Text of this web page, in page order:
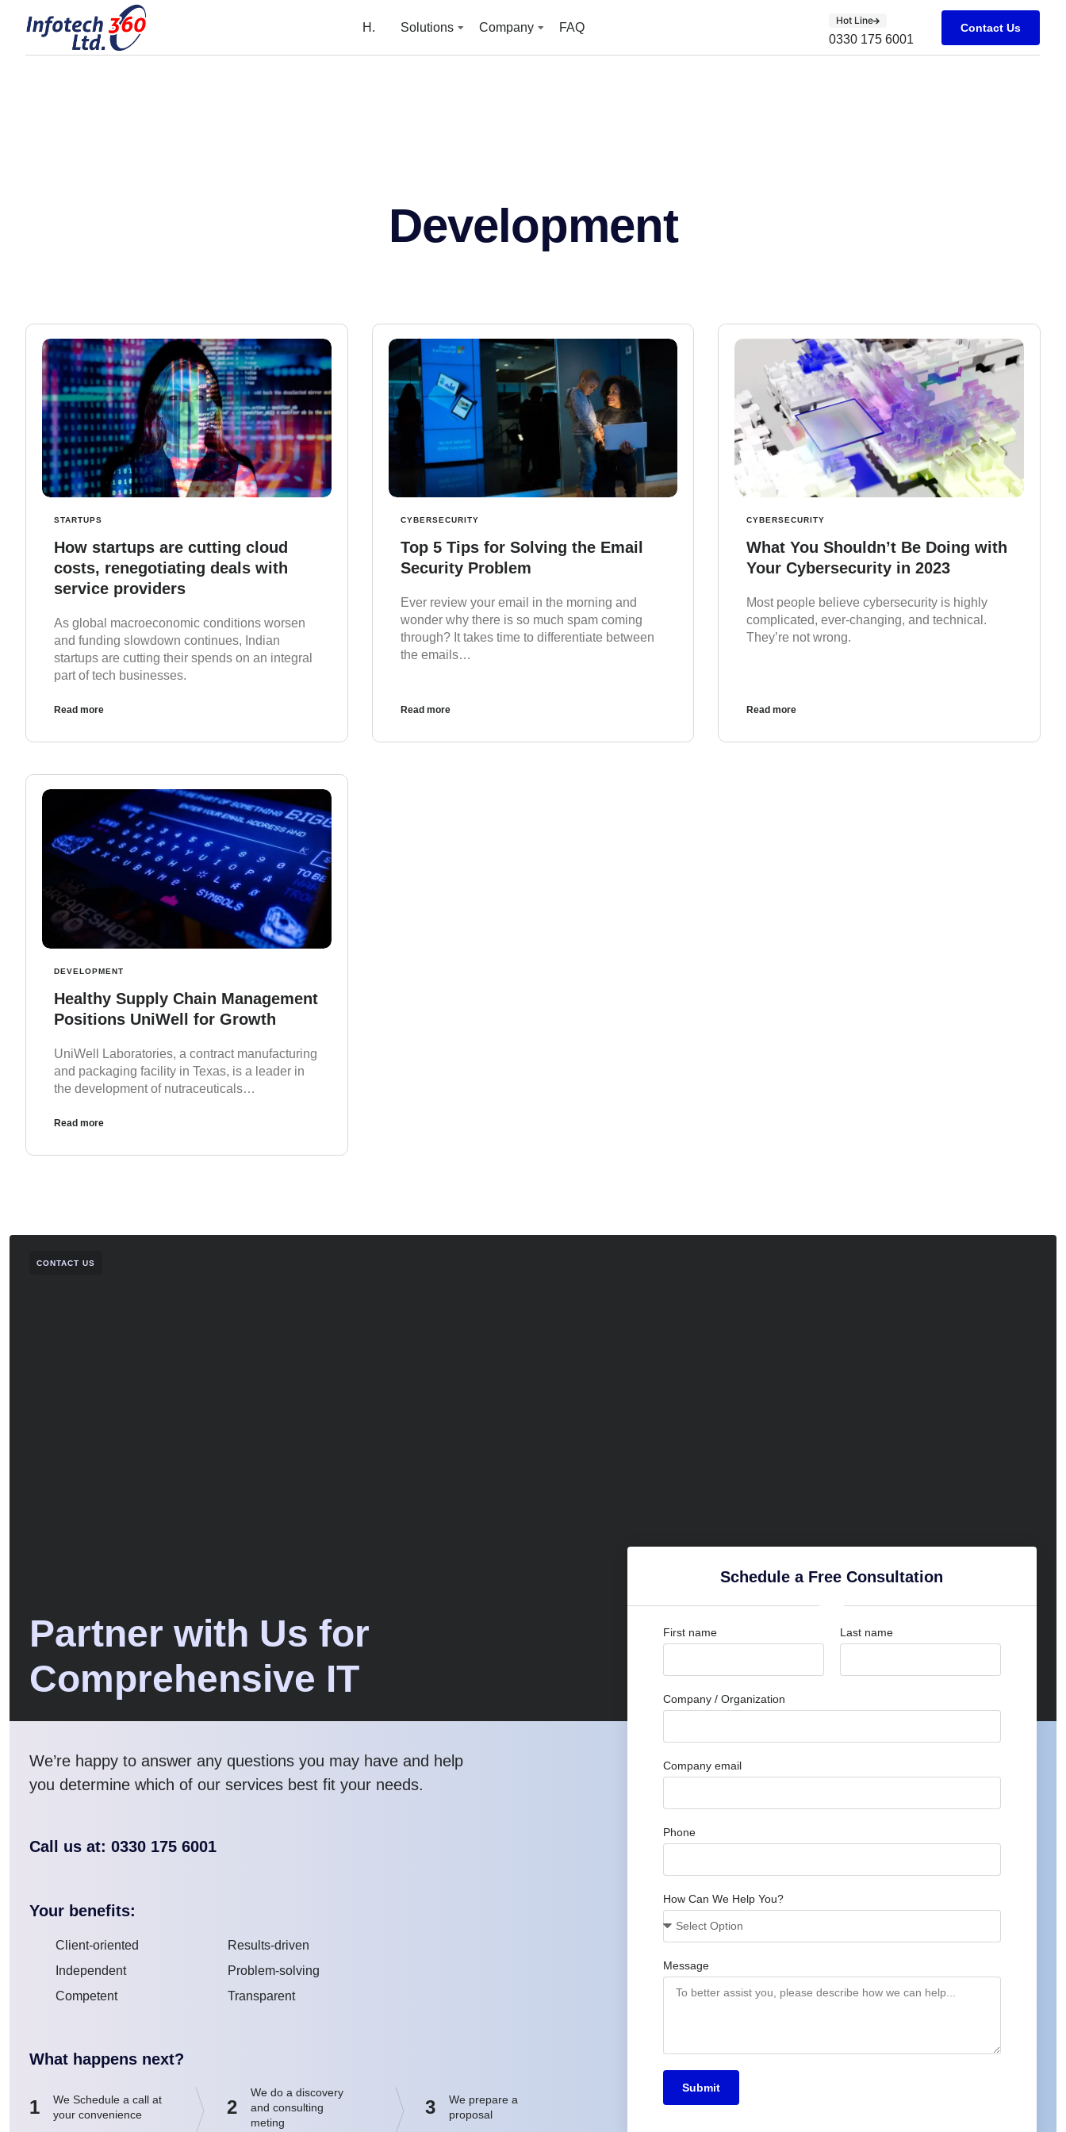
H. Solutions Company FAQ
Hot Line
0330 175 6001
Contact Us
Development
STARTUPS
How startups are cutting cloud
costs, renegotiating deals with
service providers
As global macroeconomic conditions worsen
and funding slowdown continues, Indian
startups are cutting their spends on an integral
part of tech businesses.
Read more
CYBERSECURITY
Top 5 Tips for Solving the Email
Security Problem
Ever review your email in the morning and
wonder why there is so much spam coming
through? It takes time to differentiate between
the emails…
Read more
CYBERSECURITY
What You Shouldn’t Be Doing with
Your Cybersecurity in 2023
Most people believe cybersecurity is highly
complicated, ever-changing, and technical.
They’re not wrong.
Read more
DEVELOPMENT
Healthy Supply Chain Management
Positions UniWell for Growth
UniWell Laboratories, a contract manufacturing
and packaging facility in Texas, is a leader in
the development of nutraceuticals…
Read more
CONTACT US
Partner with Us for
Comprehensive IT
We’re happy to answer any questions you may have and help
you determine which of our services best fit your needs.
Call us at: 0330 175 6001
Your benefits:
Client-oriented
Independent
Competent
Results-driven
Problem-solving
Transparent
What happens next?
1
We Schedule a call at
your convenience
2
We do a discovery
and consulting
meting
3
We prepare a
proposal
Schedule a Free Consultation
First name Last name
Company / Organization
Company email
Phone
How Can We Help You?
Message
Submit